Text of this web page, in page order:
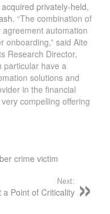
acquired privately-held,
. “The combination of
automation
onboarding,” said Aite
Research Director,
particular have a
solutions and
in the financial
compelling offering
crime victim
Next:
a Point of Criticality